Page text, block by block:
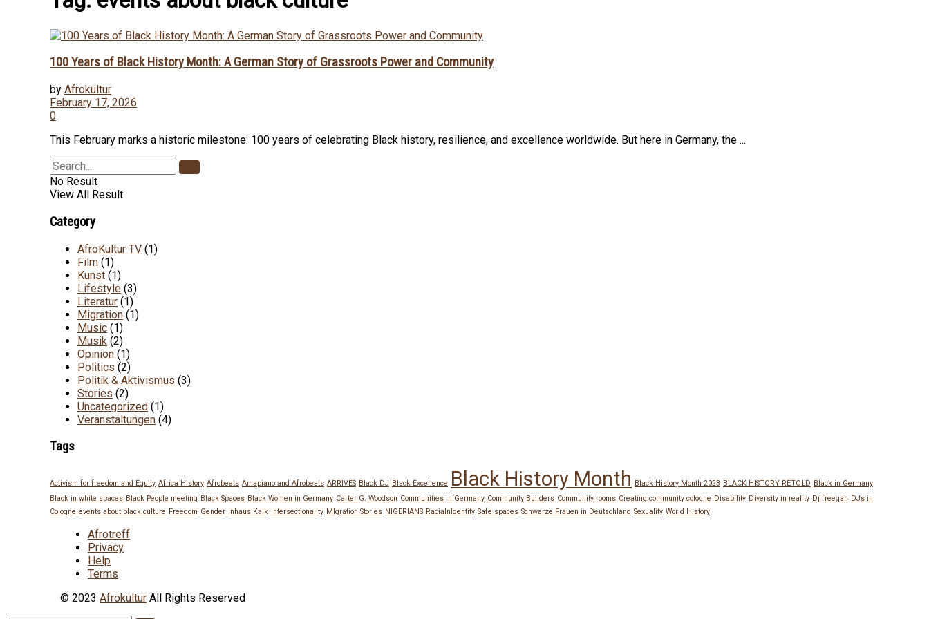
100 Years of Black History Month: A German Story of Grassroots Power and Community
by Afrokultur
February 17, 2026
0
This February marks a historic milestone: 100 years of celebrating Black history, resilience, and excellence worldwide. But here in Germany, the ...
No Result
View All Result
Category
AfroKultur TV (1)
Film (1)
Kunst (1)
Lifestyle (3)
Literatur (1)
Migration (1)
Music (1)
Musik (2)
Opinion (1)
Politics (2)
Politik & Aktivismus (3)
Stories (2)
Uncategorized (1)
Veranstaltungen (4)
Tags
Activism for freedom and Equity Africa History Afrobeats Amapiano and Afrobeats ARRIVES Black DJ Black Excellence Black History Month Black History Month 2023 BLACK HISTORY RETOLD Black in Germany
Black in white spaces Black People meeting Black Spaces Black Women in Germany Carter G. Woodson Communities in Germany Community Builders Community rooms Creating community cologne Disability Diversity in reality Dj freegah DJs in
Cologne events about black culture Freedom Gender Inhaus Kalk Intersectionality MIgration Stories NIGERIANS RacialnIdentity Safe spaces Schwarze Frauen in Deutschland Sexuality World History
Afrotreff
Privacy
Help
Terms
© 2023 Afrokultur All Rights Reserved